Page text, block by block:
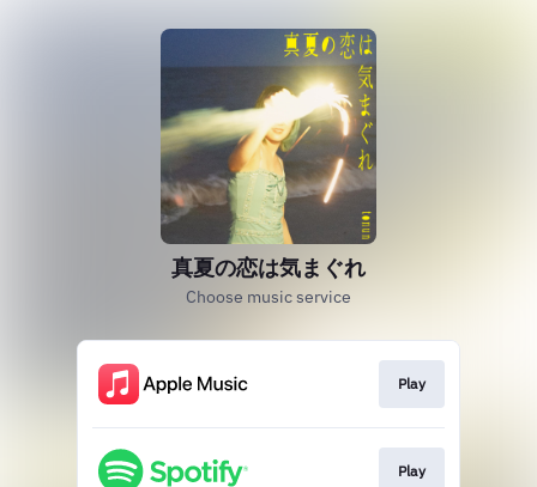
真夏の恋は気まぐれ
Choose music service
Play
Play